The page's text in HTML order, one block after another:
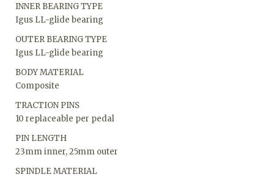
INNER BEARING TYPE
Igus LL-glide bearing
OUTER BEARING TYPE
Igus LL-glide bearing
BODY MATERIAL
Composite
TRACTION PINS
10 replaceable per pedal
PIN LENGTH
23mm inner, 25mm outer
SPINDLE MATERIAL